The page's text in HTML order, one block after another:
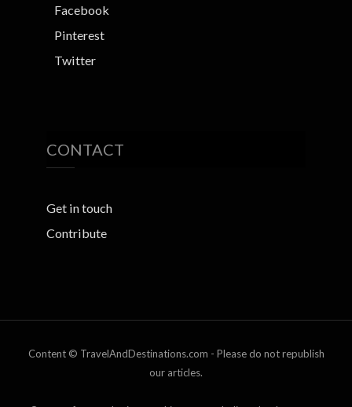
Facebook
Pinterest
Twitter
CONTACT
Get in touch
Contribute
Content © TravelAndDestinations.com - Please do not republish
our articles.